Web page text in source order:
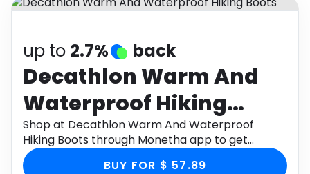
Electronics
Activities Food
Gifts Home
Media Music
up to 2.7% back
Decathlon Warm And
Waterproof Hiking
Boots
Shop at Decathlon Warm And Waterproof
Hiking Boots through Monetha app to get
cashback.
BUY FOR $ 57.89